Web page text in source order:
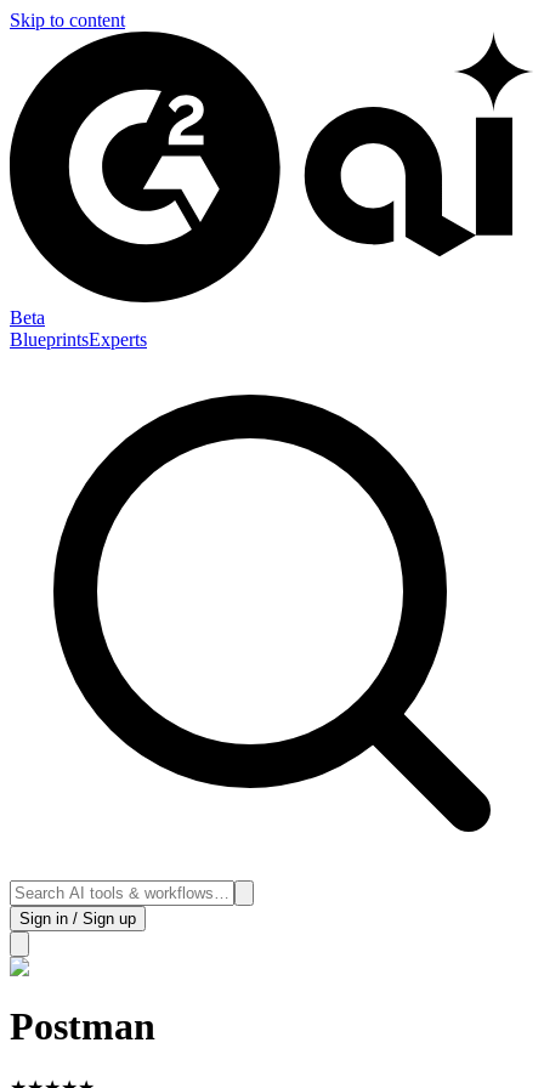
Skip to content
Beta
BlueprintsExperts
Sign in / Sign up
Postman